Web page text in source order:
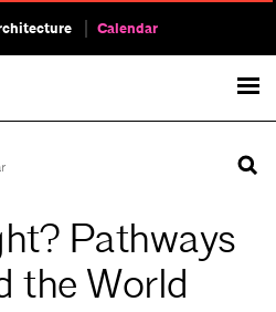
Calendar
Pathways
the World